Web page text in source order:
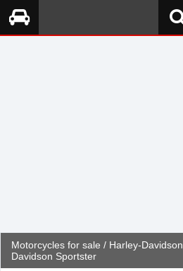
Motorcycles for sale / Harley-Davidson
Davidson Sportster